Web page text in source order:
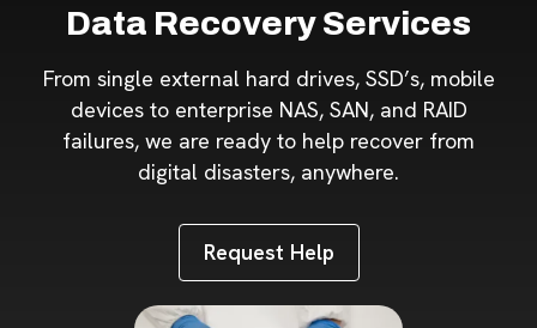
Data Recovery Services
From single external hard drives, SSD’s, mobile
devices to enterprise NAS, SAN, and RAID
failures, we are ready to help recover from
digital disasters, anywhere.
Request Help